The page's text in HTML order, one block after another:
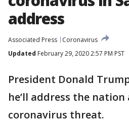
address
Associated Press
Coronavirus
Updated February 29, 2020 2:57 PM PST
President Donald
he’ll address the
coronavirus threat.